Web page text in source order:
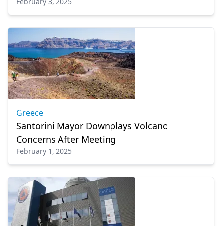
islands
Greece
Santorini Mayor Downplays Volcano
Concerns After Meeting
February 1, 2025